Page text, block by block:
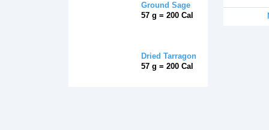
Ground Sage
57 g = 200 Cal
Dried Tarragon
57 g = 200 Cal